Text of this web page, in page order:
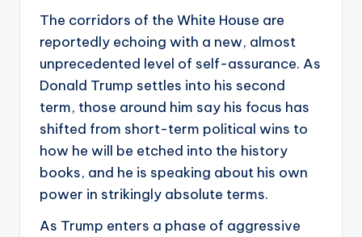
The corridors of the White House are
reportedly echoing with a new, almost
unprecedented level of self-assurance. As
Donald Trump settles into his second
term, those around him say his focus has
shifted from short-term political wins to
how he will be etched into the history
books, and he is speaking about his own
power in strikingly absolute terms.
As Trump enters a phase of aggressive